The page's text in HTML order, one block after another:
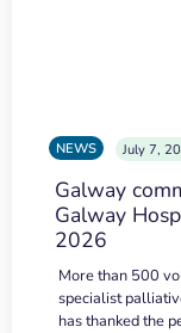
NEWS July 7,
Galway
Galway
2026
More than 500
specialist
has thanked the